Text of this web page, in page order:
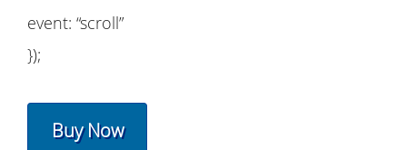
event: “scroll”
});
Buy Now